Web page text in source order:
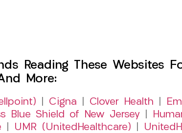
Reading These Websites
More:
Cigna Clover Health
Blue Shield of New Jersey
UMR (UnitedHealthcare)